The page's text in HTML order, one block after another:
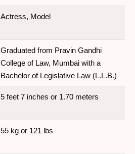
Actress, Model
Graduated from Pravin Gandhi
College of Law, Mumbai with a
Bachelor of Legislative Law (L.L.B.)
5 feet 7 inches or 1.70 meters
55 kg or 121 lbs